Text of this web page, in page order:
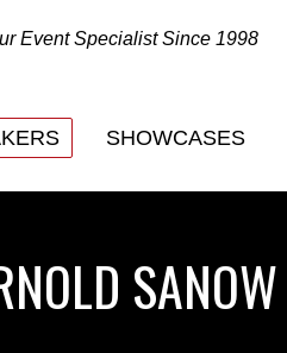
Event Specialist Since 1998
SHOWCASES
SANOW